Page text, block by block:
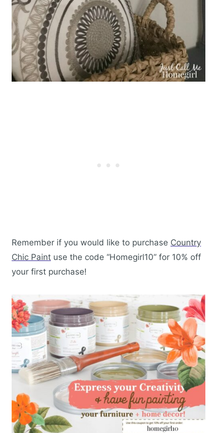
Remember if you would like to purchase Country
Chic Paint use the code “Homegirl10” for 10% off
your first purchase!